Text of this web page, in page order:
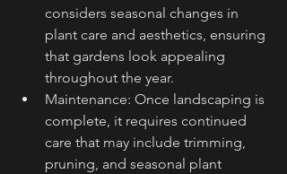
considers seasonal changes in
plant care and aesthetics, ensuring
that gardens look appealing
throughout the year.
Maintenance: Once landscaping is
complete, it requires continued
care that may include trimming,
pruning, and seasonal plant